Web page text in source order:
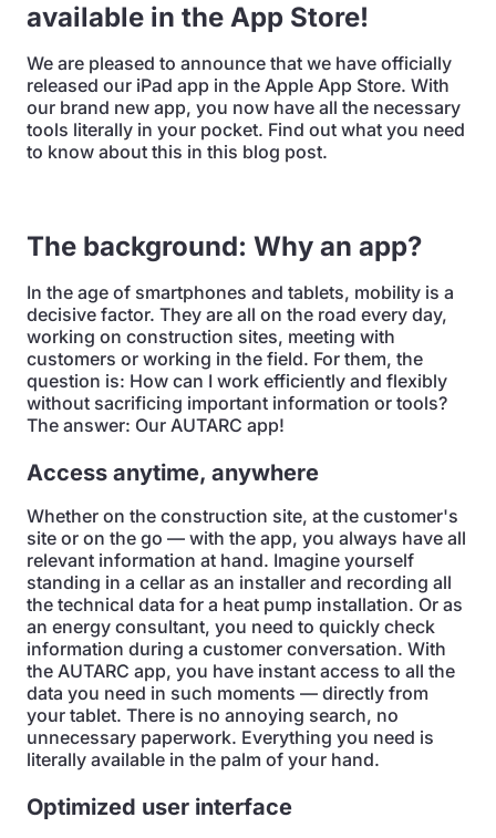
available in the App Store!
We are pleased to announce that we have officially
released our iPad app in the Apple App Store. With
our brand new app, you now have all the necessary
tools literally in your pocket. Find out what you need
to know about this in this blog post.
The background: Why an app?
In the age of smartphones and tablets, mobility is a
decisive factor. They are all on the road every day,
working on construction sites, meeting with
customers or working in the field. For them, the
question is: How can I work efficiently and flexibly
without sacrificing important information or tools?
The answer: Our AUTARC app!
Access anytime, anywhere
Whether on the construction site, at the customer's
site or on the go — with the app, you always have all
relevant information at hand. Imagine yourself
standing in a cellar as an installer and recording all
the technical data for a heat pump installation. Or as
an energy consultant, you need to quickly check
information during a customer conversation. With
the AUTARC app, you have instant access to all the
data you need in such moments — directly from
your tablet. There is no annoying search, no
unnecessary paperwork. Everything you need is
literally available in the palm of your hand.
Optimized user interface